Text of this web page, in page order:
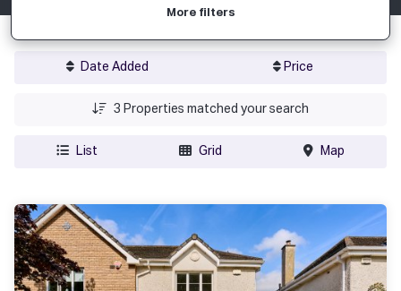
More filters
Date Added Price
3 Properties matched your search
List Grid Map